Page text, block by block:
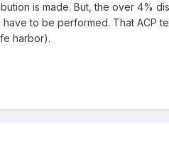
is made. But, the over 4%
to be performed. That ACP
harbor).